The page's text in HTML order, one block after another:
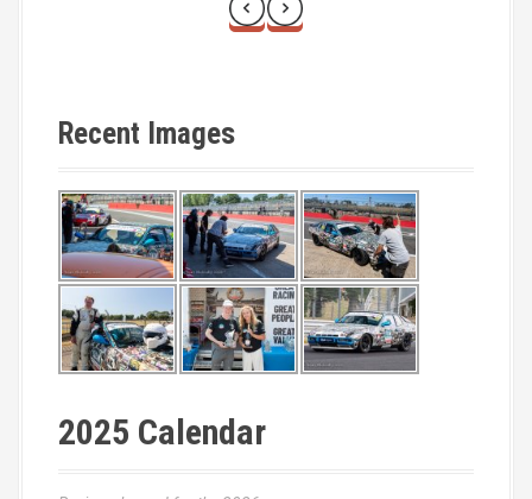
Recent Images
2025 Calendar